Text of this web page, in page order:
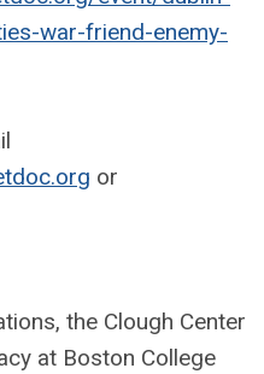
war-friend-enemy-
or
the Clough Center
at Boston College